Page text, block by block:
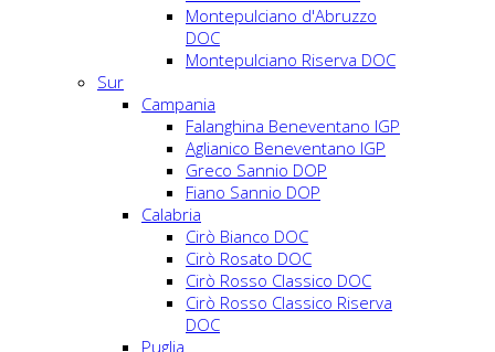
Montepulciano d'Abruzzo
DOC
Montepulciano Riserva DOC
Sur
Campania
Falanghina Beneventano IGP
Aglianico Beneventano IGP
Greco Sannio DOP
Fiano Sannio DOP
Calabria
Cirò Bianco DOC
Cirò Rosato DOC
Cirò Rosso Classico DOC
Cirò Rosso Classico Riserva
DOC
Puglia